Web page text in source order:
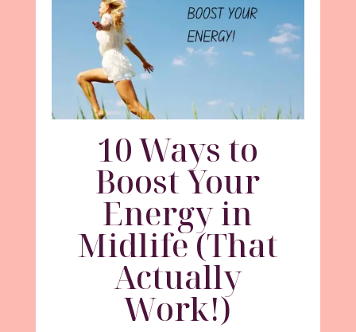
10 Ways to
Boost Your
Energy in
Midlife (That
Actually
Work!)